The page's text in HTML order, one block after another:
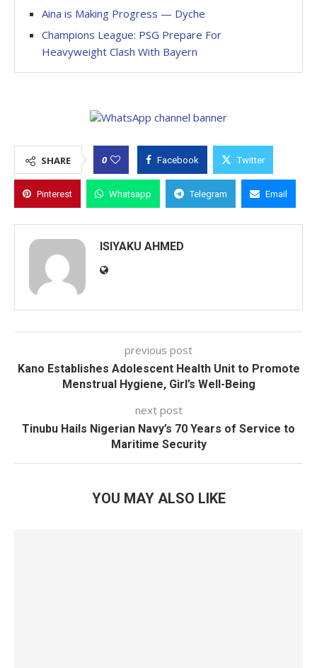
Aina is Making Progress — Dyche
Champions League: PSG Prepare For
Heavyweight Clash With Bayern
SHARE 0 Facebook Twitter
Pinterest Whatsapp Telegram Email
ISIYAKU AHMED
previous post
Kano Establishes Adolescent Health Unit to Promote
Menstrual Hygiene, Girl’s Well-Being
next post
Tinubu Hails Nigerian Navy’s 70 Years of Service to
Maritime Security
YOU MAY ALSO LIKE